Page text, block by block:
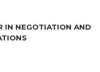
IN NEGOTIATION AND